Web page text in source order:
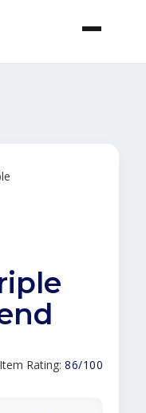
Item Rating: 86/100